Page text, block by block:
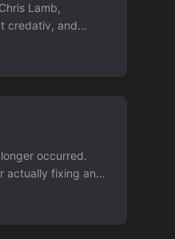
Lamb,
credativ, and
I've been a DD
occurred.
actually fixing any.
a previously-